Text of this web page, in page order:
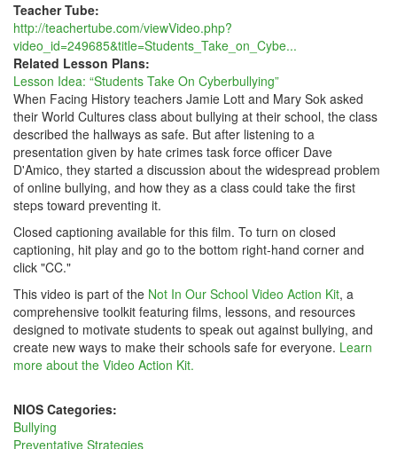
Teacher Tube:
http://teachertube.com/viewVideo.php?
video_id=249685&title=Students_Take_on_Cybe...
Related Lesson Plans:
Lesson Idea: “Students Take On Cyberbullying”
When Facing History teachers Jamie Lott and Mary Sok asked
their World Cultures class about bullying at their school, the class
described the hallways as safe. But after listening to a
presentation given by hate crimes task force officer Dave
D'Amico, they started a discussion about the widespread problem
of online bullying, and how they as a class could take the first
steps toward preventing it.
Closed captioning available for this film. To turn on closed
captioning, hit play and go to the bottom right-hand corner and
click "CC."
This video is part of the Not In Our School Video Action Kit, a
comprehensive toolkit featuring films, lessons, and resources
designed to motivate students to speak out against bullying, and
create new ways to make their schools safe for everyone. Learn
more about the Video Action Kit.
NIOS Categories:
Bullying
Preventative Strategies